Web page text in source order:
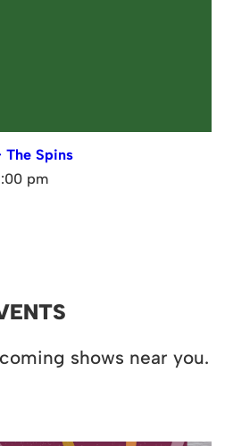
The Spins
pm
shows near you.